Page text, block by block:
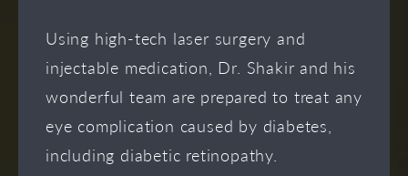
Using high-tech laser surgery and
injectable medication, Dr. Shakir and his
wonderful team are prepared to treat any
eye complication caused by diabetes,
including diabetic retinopathy.